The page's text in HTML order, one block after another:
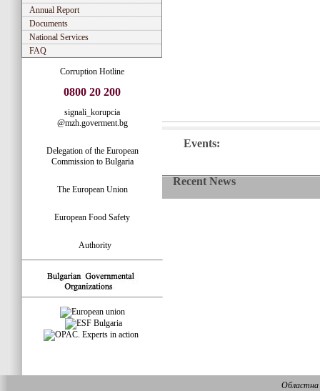
Annual Report
Documents
National Services
FAQ
Corruption Hotline
0800 20 200
signali_korupcia
@mzh.goverment.bg
Delegation of the European
Commission to Bulgaria
The European Union
European Food Safety
Authority
Events:
Recent News
Областна